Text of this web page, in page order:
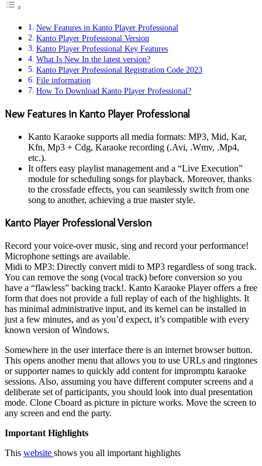
New Features in Kanto Player Professional
Kanto Player Professional Version
Kanto Player Professional Key Features
What Is New In the latest version?
Kanto Player Professional Registration Code 2023
File information
How To Download Kanto Player Professional?
New Features in Kanto Player Professional
Kanto Karaoke supports all media formats: MP3, Mid, Kar,
Kfn, Mp3 + Cdg, Karaoke recording (.Avi, .Wmv, .Mp4,
etc.).
It offers easy playlist management and a “Live Execution”
module for scheduling songs for playback. Moreover, thanks
to the crossfade effects, you can seamlessly switch from one
song to another, achieving a true master style.
Kanto Player Professional Version
Record your voice-over music, sing and record your performance!
Microphone settings are available.
Midi to MP3: Directly convert midi to MP3 regardless of song track.
You can remove the song (vocal track) before conversion so you
have a “flawless” backing track!. Kanto Karaoke Player offers a free
form that does not provide a full replay of each of the highlights. It
has minimal administrative input, and its kernel can be installed in
just a few minutes, and as you’d expect, it’s compatible with every
known version of Windows.
Somewhere in the user interface there is an internet browser button.
This opens another menu that allows you to use URLs and ringtones
or supporter names to quickly add content for impromptu karaoke
sessions. Also, assuming you have different computer screens and a
deliberate set of participants, you should look into dual presentation
mode. Clone Cboard as picture in picture works. Move the screen to
any screen and end the party.
Important Highlights
This website shows you all important highlights